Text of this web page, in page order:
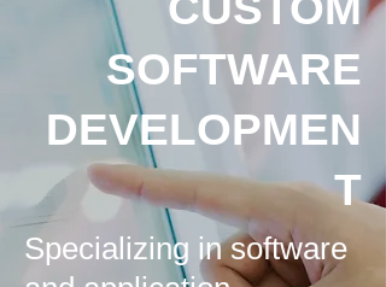
SOFTWARE
DEVELOPMEN
T
Specializing in software